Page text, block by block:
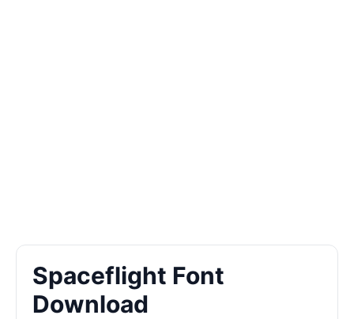
Spaceflight Font
Download